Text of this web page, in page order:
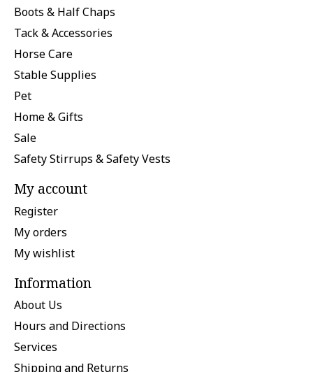
Boots & Half Chaps
Tack & Accessories
Horse Care
Stable Supplies
Pet
Home & Gifts
Sale
Safety Stirrups & Safety Vests
My account
Register
My orders
My wishlist
Information
About Us
Hours and Directions
Services
Shipping and Returns